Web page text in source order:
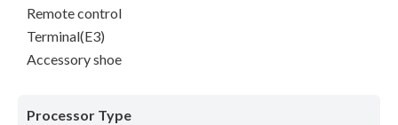
Remote control
Terminal(E3)
Accessory shoe
Processor Type